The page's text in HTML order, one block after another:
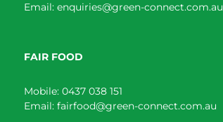
Email: enquiries@green-connect.com.au
FAIR FOOD
Mobile: 0437 038 151
Email: fairfood@green-connect.com.au